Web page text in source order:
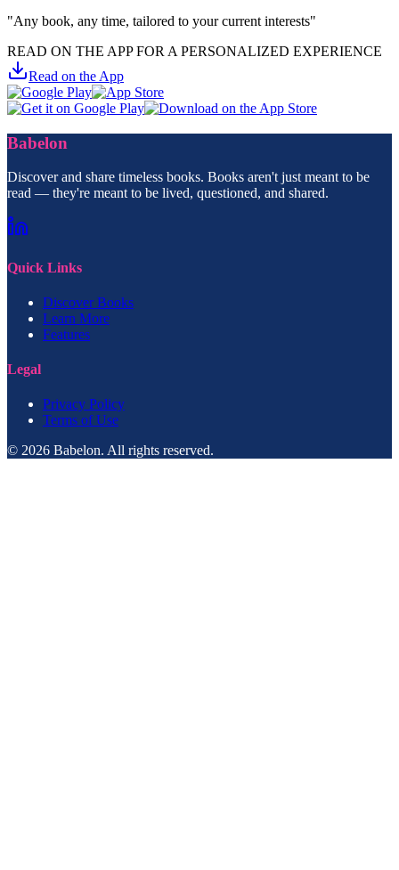
"Any book, any time, tailored to your current interests"
READ ON THE APP FOR A PERSONALIZED EXPERIENCE
Read on the App
Babelon
Discover and share timeless books. Books aren't just meant to be
read — they're meant to be lived, questioned, and shared.
Quick Links
Discover Books
Learn More
Features
Legal
Privacy Policy
Terms of Use
© 2026 Babelon. All rights reserved.